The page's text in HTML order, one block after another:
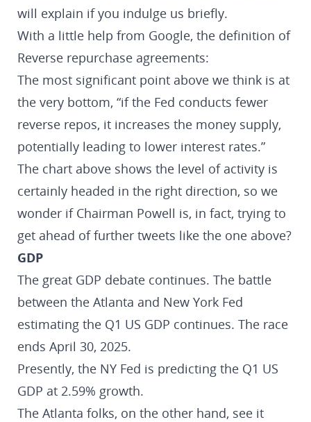
will explain if you indulge us briefly.
With a little help from Google, the definition of
Reverse repurchase agreements:
The most significant point above we think is at
the very bottom, “if the Fed conducts fewer
reverse repos, it increases the money supply,
potentially leading to lower interest rates.”
The chart above shows the level of activity is
certainly headed in the right direction, so we
wonder if Chairman Powell is, in fact, trying to
get ahead of further tweets like the one above?
GDP
The great GDP debate continues. The battle
between the Atlanta and New York Fed
estimating the Q1 US GDP continues. The race
ends April 30, 2025.
Presently, the NY Fed is predicting the Q1 US
GDP at 2.59% growth.
The Atlanta folks, on the other hand, see it